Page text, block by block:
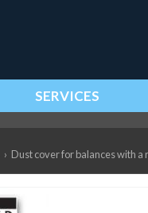
SERVICES
› Dust cover for balances with a